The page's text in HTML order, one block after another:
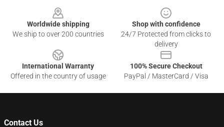
Worldwide shipping
We ship to over 200 countries
Shop with confidence
24/7 Protected from clicks to
delivery
International Warranty
Offered in the country of usage
100% Secure Checkout
PayPal / MasterCard / Visa
Contact Us